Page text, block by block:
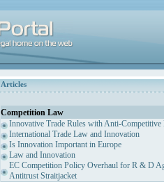
Articles
Competition Law
Innovative Trade Rules with Anti-Competitive
International Trade Law and Innovation
Is Innovation Important in Europe
Law and Innovation
EC Competition Policy Overhaul for R & D
Antitrust Straitjacket